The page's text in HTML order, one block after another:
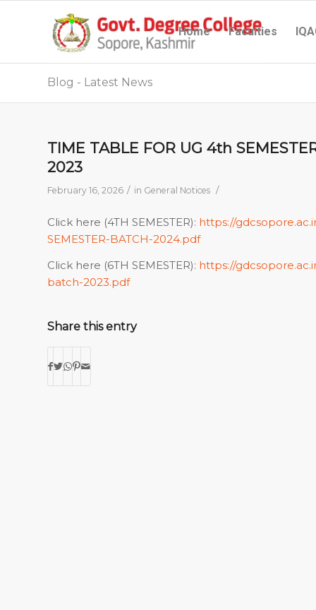
Home Faculties
Blog - Latest News
TIME TABLE FOR UG 4th
2023
February 16, 2026 / in General Notices /
Click here (4TH SEMESTER): https://
SEMESTER-BATCH-2024.pdf
Click here (6TH SEMESTER): https://
batch-2023.pdf
Share this entry